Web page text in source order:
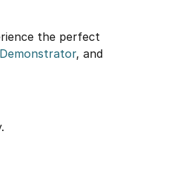
the perfect
Demonstrator, and